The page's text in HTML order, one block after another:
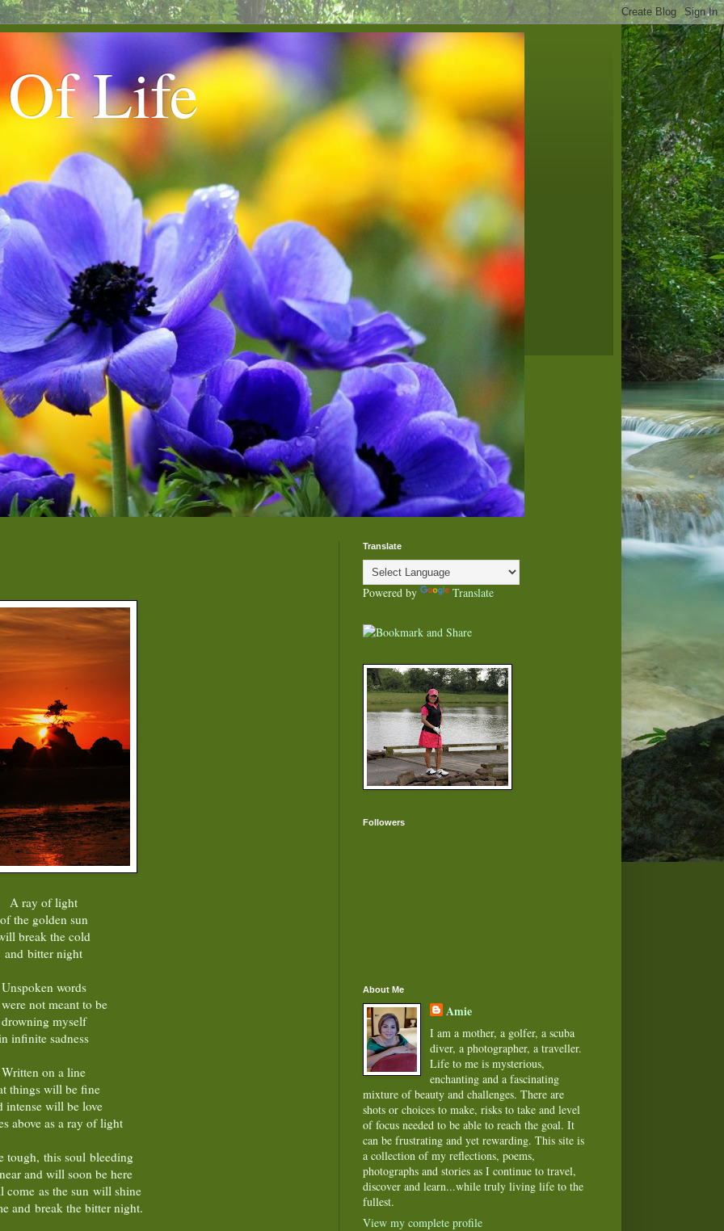
Life
A ray of light
of the golden sun
break the cold
and bitter night
Unspoken words
not meant to be
drowning myself
infinite sadness
Written on a line
things will be fine
intense will be love
above as a ray of light
tough, this soul bleeding
and will soon be here
come as the sun will shine
and break the bitter night.
Translate
Powered by Translate
Followers
About Me
Amie
I am a mother, a golfer, a scuba
diver, a photographer, a traveller.
Life to me is mysterious,
enchanting and a fascinating
mixture of beauty and challenges. There are
shots or choices to make, risks to take and level
of focus needed to be able to reach the goal. It
can be frustrating and yet rewarding. This site is
a collection of my reflections, poems,
photographs and stories as I continue to travel,
discover and learn...while truly living life to the
fullest.
View my complete profile